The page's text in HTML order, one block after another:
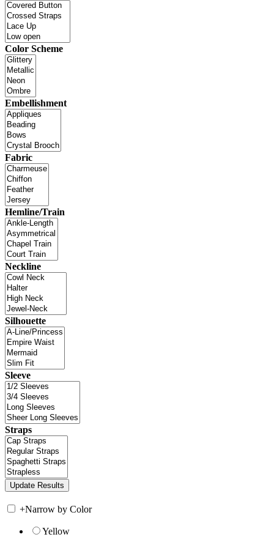
Color Scheme
Embellishment
Fabric
Hemline/Train
Neckline
Silhouette
Sleeve
Straps
+Narrow by Color
Yellow